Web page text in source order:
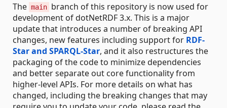
The main branch of this repository is now used for
development of dotNetRDF 3.x. This is a major
update that introduces a number of breaking API
changes, new features including support for RDF-
Star and SPARQL-Star, and it also restructures the
packaging of the code to minimize dependencies
and better separate out core functionality from
higher-level APIs. For more details on what has
changed, including the breaking changes that may